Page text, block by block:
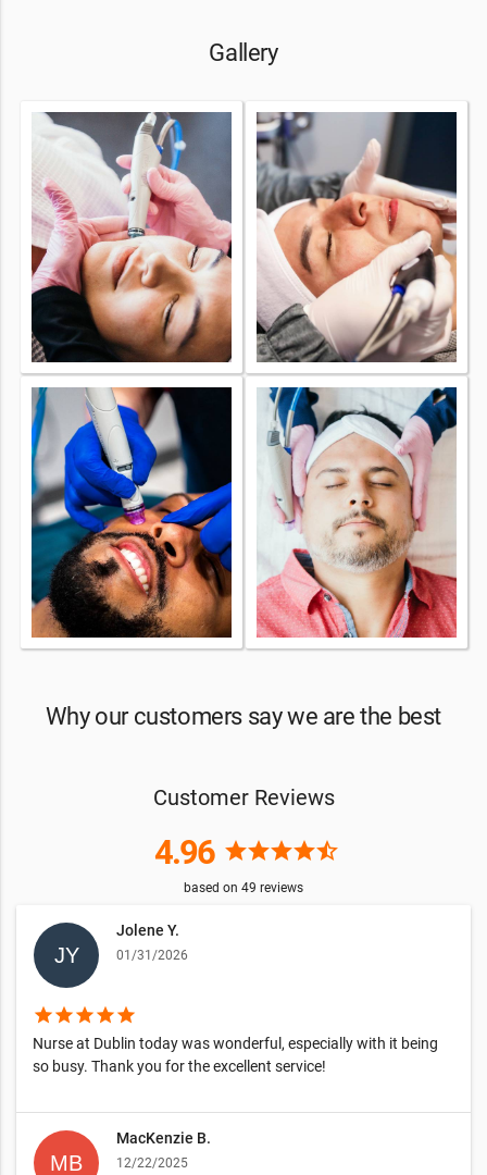
Gallery
Why our customers say we are the best
Customer Reviews
4.96 starstarstarstarstar_half
based on 49 reviews
Jolene Y.
01/31/2026
starstarstarstarstar
Nurse at Dublin today was wonderful, especially with it being
so busy. Thank you for the excellent service!
MacKenzie B.
12/22/2025